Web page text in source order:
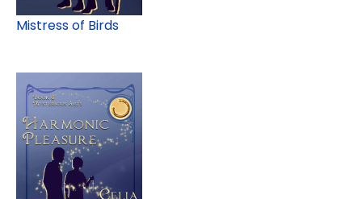
Mistress of Birds